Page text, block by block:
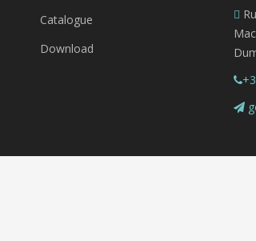
Catalogue
Download